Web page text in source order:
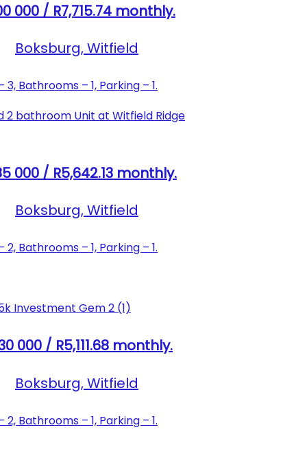
000 / R7,715.74 monthly.
Boksburg, Witfield
3, Bathrooms – 1, Parking – 1.
000 / R5,642.13 monthly.
Boksburg, Witfield
2, Bathrooms – 1, Parking – 1.
000 / R5,111.68 monthly.
Boksburg, Witfield
2, Bathrooms – 1, Parking – 1.